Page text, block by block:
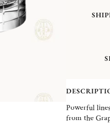
Powerful
from the